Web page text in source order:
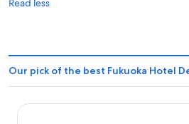
Our pick of the best Fukuoka Hotel
THE BLOSSOM HAKATA Premier